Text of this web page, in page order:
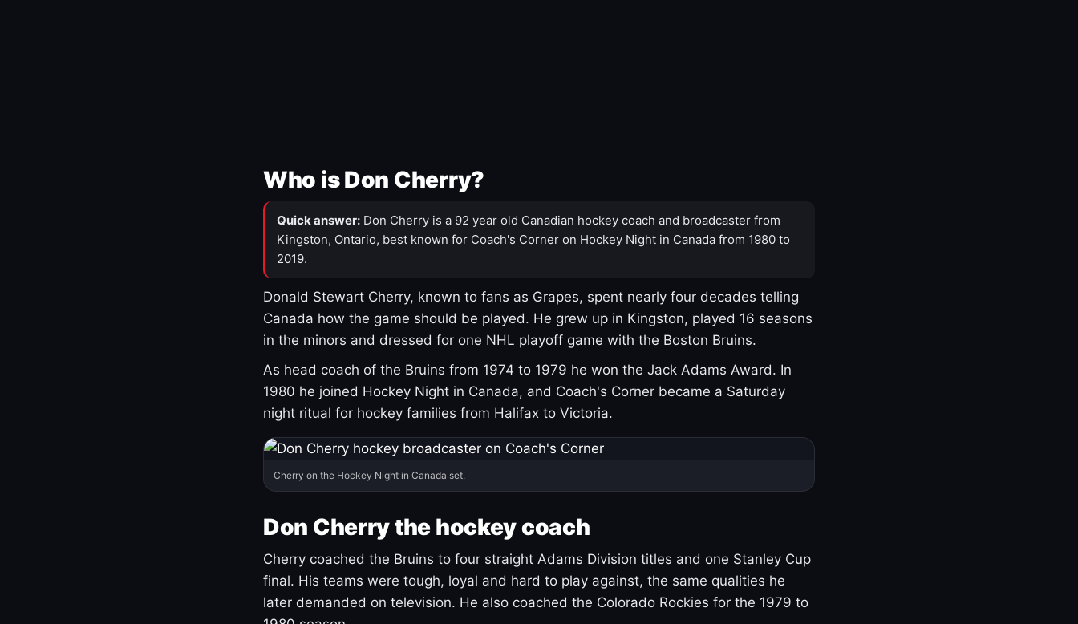
Who is Don Cherry?
Quick answer: Don Cherry is a 92 year old Canadian hockey coach and broadcaster from
Kingston, Ontario, best known for Coach's Corner on Hockey Night in Canada from 1980 to
2019.
Donald Stewart Cherry, known to fans as Grapes, spent nearly four decades telling
Canada how the game should be played. He grew up in Kingston, played 16 seasons
in the minors and dressed for one NHL playoff game with the Boston Bruins.
As head coach of the Bruins from 1974 to 1979 he won the Jack Adams Award. In
1980 he joined Hockey Night in Canada, and Coach's Corner became a Saturday
night ritual for hockey families from Halifax to Victoria.
Cherry on the Hockey Night in Canada set.
Don Cherry the hockey coach
Cherry coached the Bruins to four straight Adams Division titles and one Stanley Cup
final. His teams were tough, loyal and hard to play against, the same qualities he
later demanded on television. He also coached the Colorado Rockies for the 1979 to